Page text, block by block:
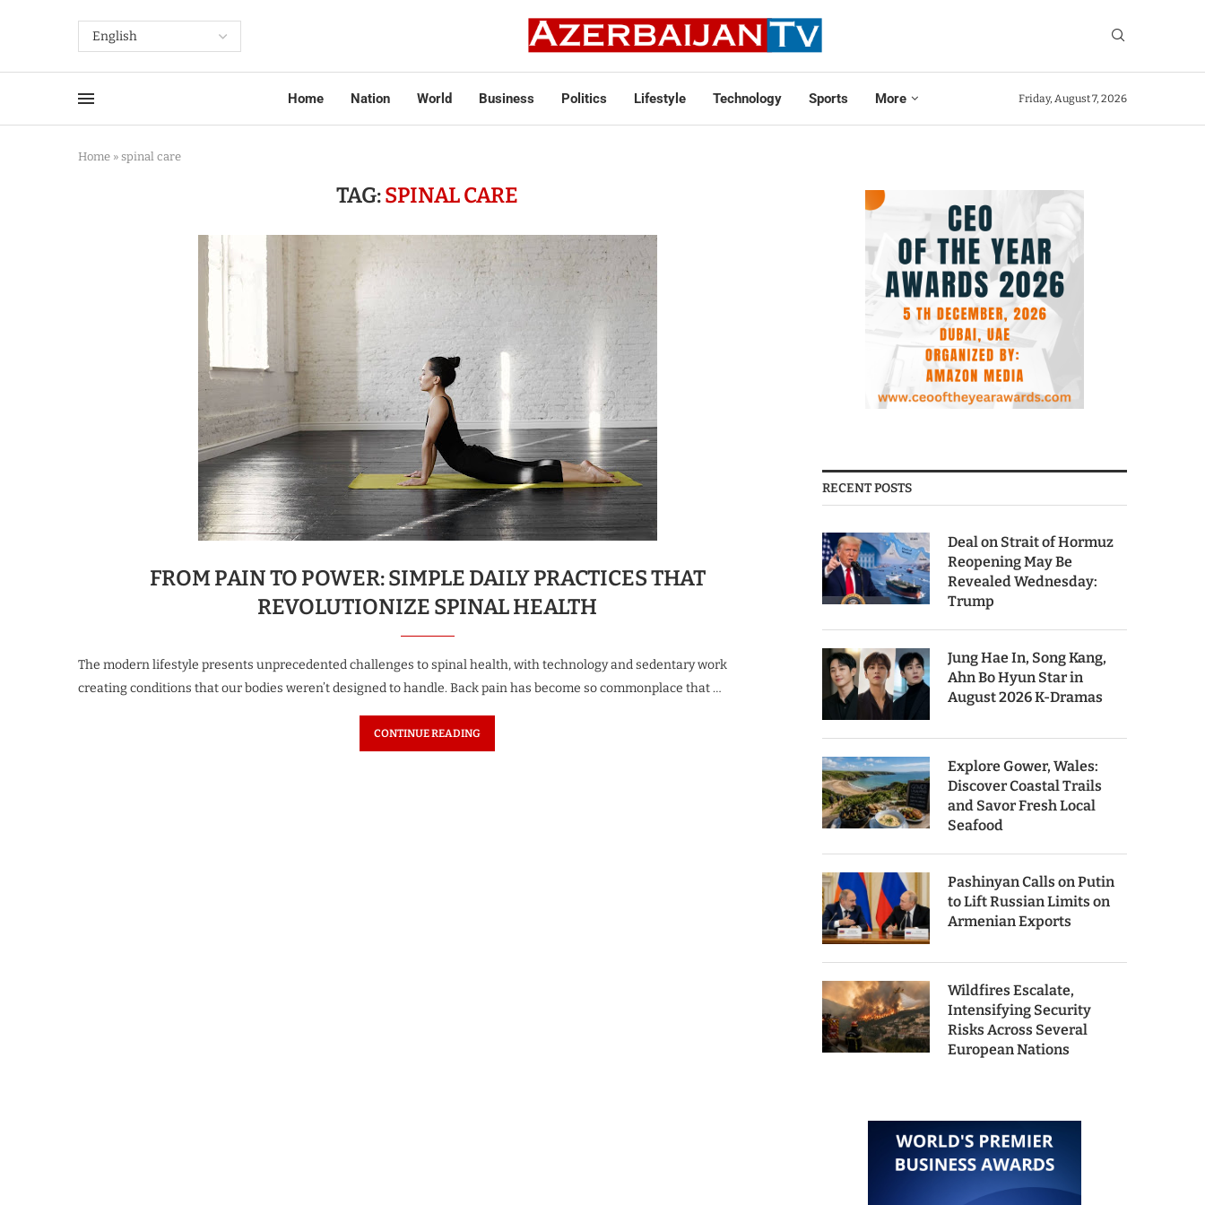
Home Nation World Business Politics Lifestyle Technology Sports More Friday, August 7, 2026
Home » spinal care
TAG:SPINAL CARE
FROM PAIN TO POWER: SIMPLE DAILY PRACTICES THAT
REVOLUTIONIZE SPINAL HEALTH
The modern lifestyle presents unprecedented challenges to spinal health, with technology and sedentary work
creating conditions that our bodies weren’t designed to handle. Back pain has become so commonplace that …
CONTINUE READING
RECENT POSTS
Deal on Strait of Hormuz
Reopening May Be
Revealed Wednesday:
Trump
Jung Hae In, Song Kang,
Ahn Bo Hyun Star in
August 2026 K-Dramas
Explore Gower, Wales:
Discover Coastal Trails
and Savor Fresh Local
Seafood
Pashinyan Calls on Putin
to Lift Russian Limits on
Armenian Exports
Wildfires Escalate,
Intensifying Security
Risks Across Several
European Nations